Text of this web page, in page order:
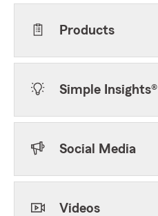
Products
Simple Insights®
Social Media
Videos